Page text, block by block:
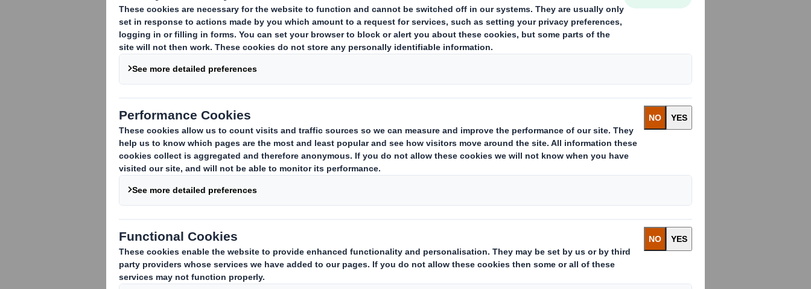
We are committed to providing safe and healthy working
conditions for the prevention of work-related injury and ill
where they, our contractors, site visitors and the public are
safe and healthy.
We believe everyone who comes to work in our workplaces should go home
healthy and safe. Aspiring to Zero Harm means we are expanding our vision and
efforts to include focus on all accidents, incidents and importantly, the health
and well-being of our people.
To do this, we will continuously strive to maintain and develop our processes
and systems in accordance with our values. We will set objectives and require
all parts of the business to establish health and safety action plans and
regularly review their progress.
Anti-Bribery and Corruption
Policy
Trafficking Policy
Corporate Criminal Offence
(Anti-Facilitation of Tax
Evasion) Policy
Discrimination Policy
Gifts & Hospitality Policy